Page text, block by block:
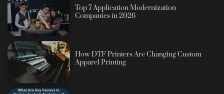
Top 7 Application Modernization
Companies in 2026
How DTF Printers Are Changing Custom
Apparel Printing